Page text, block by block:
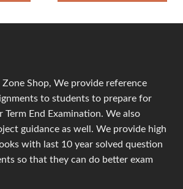
Shop, We provide reference
to students to prepare for
Term End Examination. We also
guidance as well. We provide high
with last 10 year solved question
so that they can do better exam